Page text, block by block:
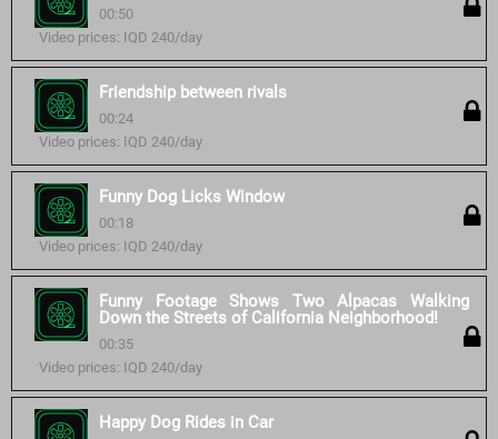
00:50
Video prices: IQD 240/day
Friendship between rivals
00:24
Video prices: IQD 240/day
Funny Dog Licks Window
00:18
Video prices: IQD 240/day
Funny Footage Shows Two Alpacas Walking
Down the Streets of California Neighborhood!
00:35
Video prices: IQD 240/day
Happy Dog Rides in Car